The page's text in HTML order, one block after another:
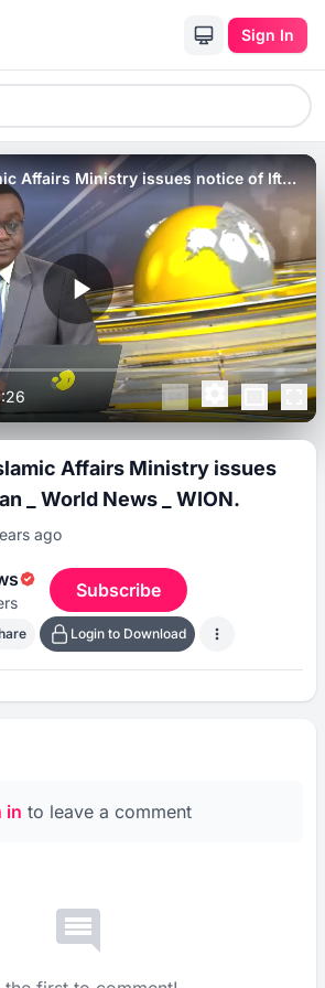
Sign In
Affairs Ministry issues notice of Iftar
Affairs Ministry issues
_ World News _ WION.
ago
Subscribe
Login to Download
in to leave a comment